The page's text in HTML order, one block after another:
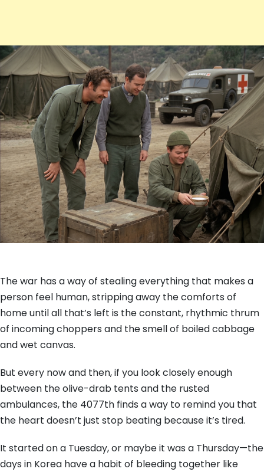
The war has a way of stealing everything that makes a
person feel human, stripping away the comforts of
home until all that’s left is the constant, rhythmic thrum
of incoming choppers and the smell of boiled cabbage
and wet canvas.
But every now and then, if you look closely enough
between the olive-drab tents and the rusted
ambulances, the 4077th finds a way to remind you that
the heart doesn’t just stop beating because it’s tired.
It started on a Tuesday, or maybe it was a Thursday—the
days in Korea have a habit of bleeding together like